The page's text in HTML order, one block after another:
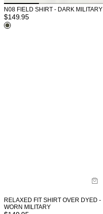
N08 FIELD SHIRT - DARK MILITARY
$149.95
RELAXED FIT SHIRT OVER DYED -
WORN MILITARY